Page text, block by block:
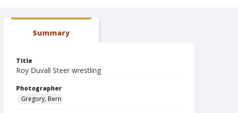
Summary
Title
Roy Duvall Steer wrestling
Photographer
Gregory, Bern